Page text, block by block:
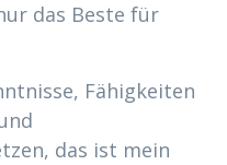
das Beste für
Fähigkeiten
das ist mein